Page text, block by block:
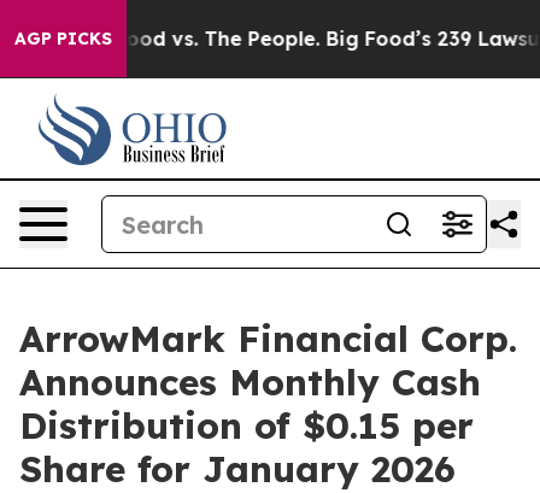
AGP PICKS
Big Food vs. The People. Big Food’s 239
ArrowMark Financial Corp.
Announces Monthly Cash
Distribution of $0.15 per
Share for January 2026